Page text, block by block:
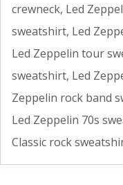
crewneck, Led
sweatshirt, Led
Led Zeppelin tour
sweatshirt, Led
Zeppelin rock band
Led Zeppelin 70s
Classic rock